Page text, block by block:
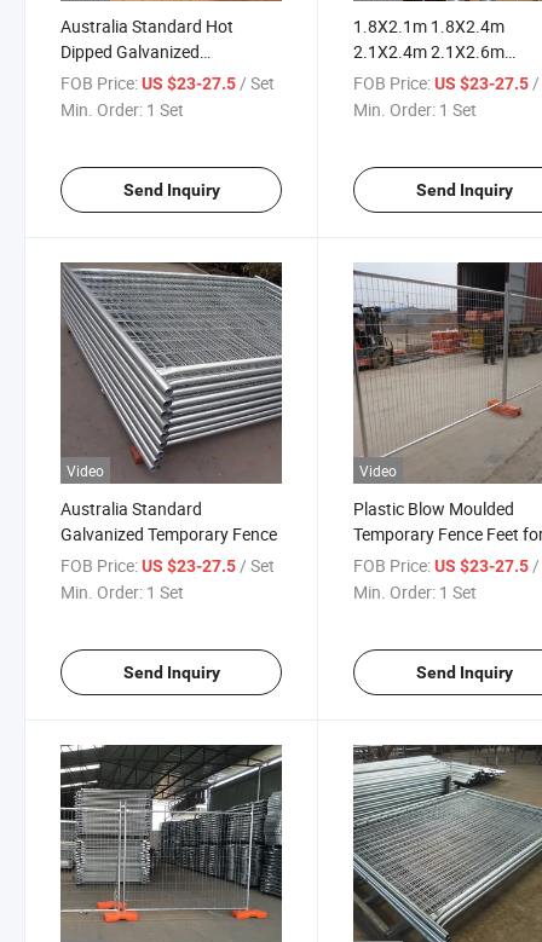
Australia Standard Hot
Dipped Galvanized
Temporary Fence for
Construction Site
FOB Price:US $23-27.5/ Set
Min. Order: 1 Set
Send Inquiry
1.8X2.1m 1.8X2.4m
2.1X2.4m 2.1X2.6m
Australia Temporary
FOB Price: US $23-27.5 /
Min. Order: 1 Set
Send Inquiry
Video
Australia Standard
Galvanized Temporary Fence
FOB Price:US $23-27.5/ Set
Min. Order: 1 Set
Send Inquiry
Video
Plastic Blow Moulded
Temporary Fence Feet
Construction Site
FOB Price: US $23-27.5/
Min. Order: 1 Set
Send Inquiry